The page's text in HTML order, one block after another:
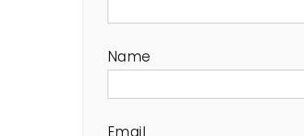
Name
Email